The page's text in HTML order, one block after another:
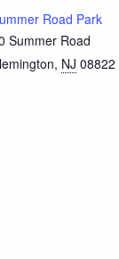
Road Park
Summer Road
, NJ 08822